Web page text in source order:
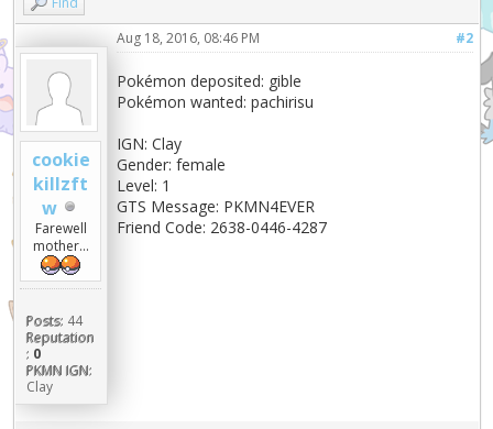
cookie
killzft
w
Farewell
mother...
Posts: 44
Reputation
: 0
PKMN IGN:
Clay
#2
Aug 18, 2016, 08:46 PM
Pokémon deposited: gible
Pokémon wanted: pachirisu
IGN: Clay
Gender: female
Level: 1
GTS Message: PKMN4EVER
Friend Code: 2638-0446-4287